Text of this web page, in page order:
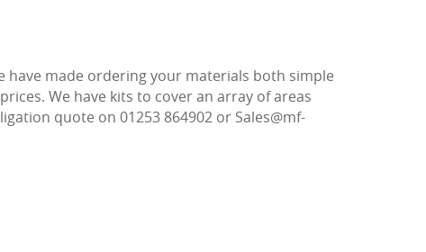
have made ordering your materials both simple
We have kits to cover an array of areas
quote on 01253 864902 or Sales@mf-